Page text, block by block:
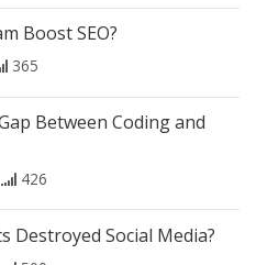
Boost SEO?
365
Between Coding and
426
Destroyed Social Media?